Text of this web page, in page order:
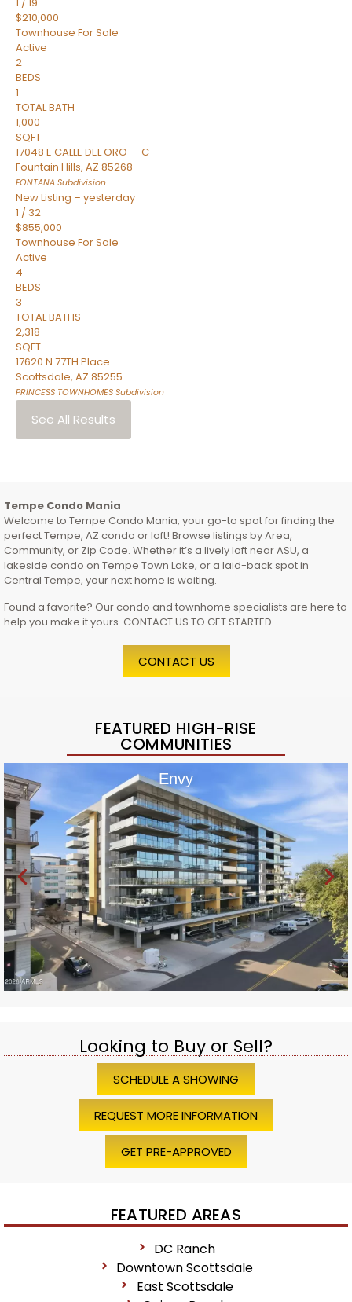
$210,000
Townhouse For Sale
Active
2
BEDS
1
TOTAL BATH
1,000
SQFT
17048 E CALLE DEL ORO — C
Fountain Hills, AZ 85268
FONTANA Subdivision
New Listing – yesterday
1 / 32
$855,000
Townhouse For Sale
Active
4
BEDS
3
TOTAL BATHS
2,318
SQFT
17620 N 77TH Place
Scottsdale, AZ 85255
PRINCESS TOWNHOMES Subdivision
See All Results
Tempe Condo Mania
Welcome to Tempe Condo Mania, your go-to spot for finding the
perfect Tempe, AZ condo or loft! Browse listings by Area,
Community, or Zip Code. Whether it’s a lively loft near ASU, a
lakeside condo on Tempe Town Lake, or a laid-back spot in
Central Tempe, your next home is waiting.
Found a favorite? Our condo and townhome specialists are here to
help you make it yours. CONTACT US TO GET STARTED.
CONTACT US
FEATURED HIGH-RISE
COMMUNITIES
Envy
Looking to Buy or Sell?
SCHEDULE A SHOWING
REQUEST MORE INFORMATION
GET PRE-APPROVED
FEATURED AREAS
DC Ranch
Downtown Scottsdale
East Scottsdale